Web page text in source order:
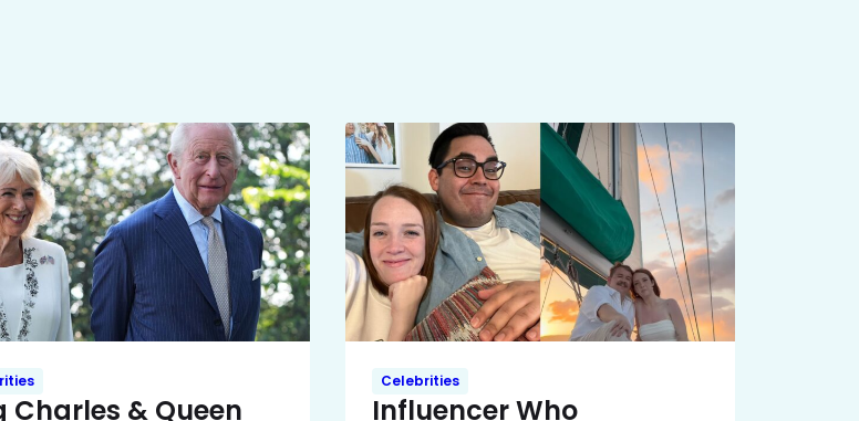
Charles & Queen
Celebrities
Influencer Who